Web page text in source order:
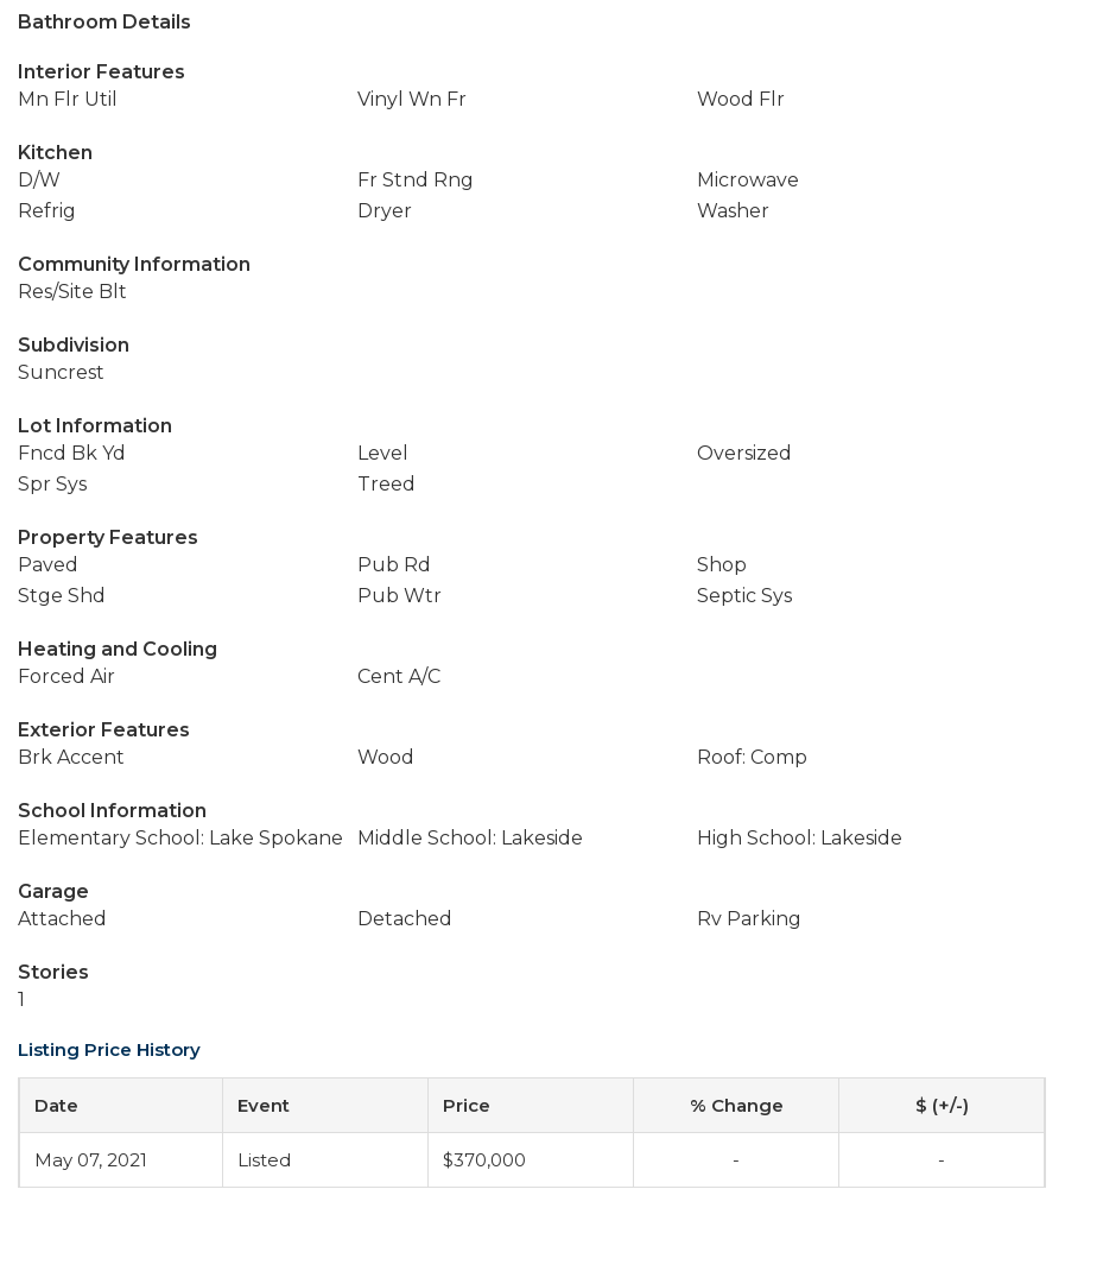
Bathroom Details
Interior Features
Mn Flr Util
Vinyl Wn Fr Wood Flr
Kitchen
D/W
Fr Stnd Rng
Microwave
Refrig
Dryer Washer
Community Information
Res/Site Blt
Subdivision
Suncrest
Lot Information
Fncd Bk Yd
Level
Oversized
Spr Sys
Treed
Property Features
Paved
Pub Rd
Shop
Stge Shd
Pub Wtr Septic Sys
Heating and Cooling
Forced Air
Cent A/C
Exterior Features
Brk Accent
Wood Roof: Comp
School Information
Elementary School: Lake Spokane
Middle School: Lakeside High School: Lakeside
Garage
Attached
Detached Rv Parking
Stories
1
Listing Price History
Date Event Price % Change $ (+/-)
May 07, 2021 Listed $370,000 - -